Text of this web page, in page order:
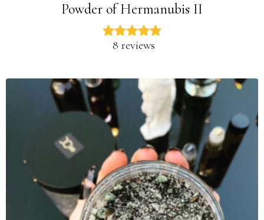
Powder of Hermanubis II
8 reviews